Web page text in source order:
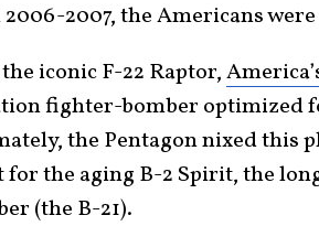
2007, the Americans
iconic F-22 Raptor,
fighter-bomber optimized
the Pentagon nixed this
for the aging B-2 Spirit, the
(the B-21).